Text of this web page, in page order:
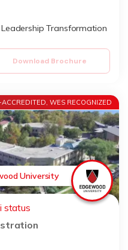
Transformation
Download Brochure
WES RECOGNIZED
University
status